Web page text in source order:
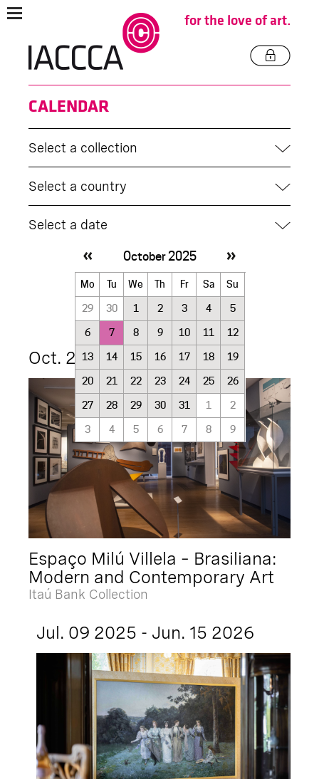
for the love of art.
CALENDAR
Select a collection
Select a country
Select a date
October 2025
Mo Tu We Th Fr Sa Su
29 30 1 2 3 4 5
6 7 8 9 10 11 12
13 14 15 16 17 18 19
20 21 22 23 24 25 26
27 28 29 30 31 1 2
3 4 5 6 7 8 9
October
2025
Oct. 21 2025 - Oct. 21 2027
Espaço Milú Villela – Brasiliana:
Modern and Contemporary Art
Itaú Bank Collection
Jul. 09 2025 - Jun. 15 2026